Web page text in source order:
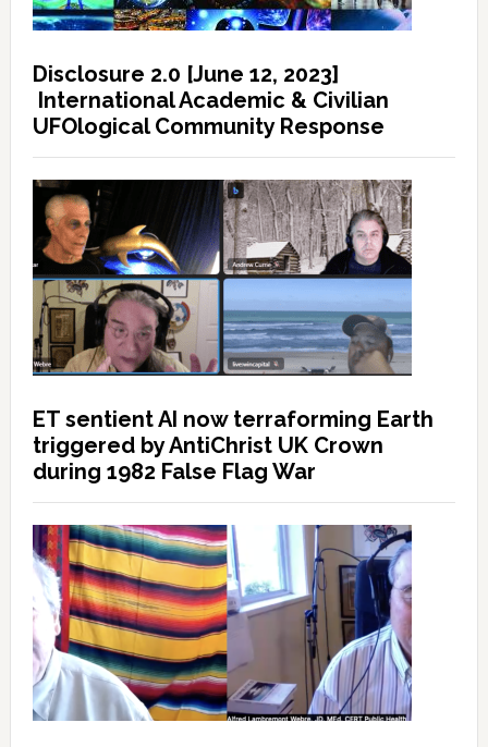
Disclosure 2.0 [June 12, 2023]
International Academic & Civilian
UFOlogical Community Response
ET sentient AI now terraforming Earth
triggered by AntiChrist UK Crown
during 1982 False Flag War